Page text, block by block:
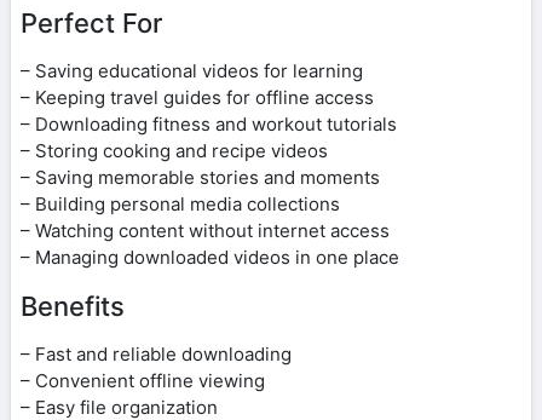
Perfect For
– Saving educational videos for learning
– Keeping travel guides for offline access
– Downloading fitness and workout tutorials
– Storing cooking and recipe videos
– Saving memorable stories and moments
– Building personal media collections
– Watching content without internet access
– Managing downloaded videos in one place
Benefits
– Fast and reliable downloading
– Convenient offline viewing
– Easy file organization